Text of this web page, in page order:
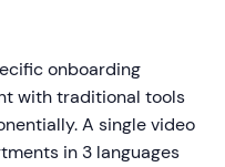
onboarding
with traditional tools
A single video
in 3 languages